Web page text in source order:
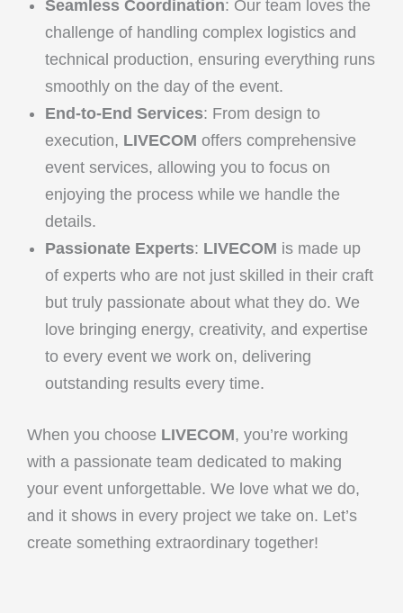
Seamless Coordination: Our team loves the
challenge of handling complex logistics and
technical production, ensuring everything runs
smoothly on the day of the event.
End-to-End Services: From design to
execution, LIVECOM offers comprehensive
event services, allowing you to focus on
enjoying the process while we handle the
details.
Passionate Experts: LIVECOM is made up
of experts who are not just skilled in their craft
but truly passionate about what they do. We
love bringing energy, creativity, and expertise
to every event we work on, delivering
outstanding results every time.
When you choose LIVECOM, you’re working
with a passionate team dedicated to making
your event unforgettable. We love what we do,
and it shows in every project we take on. Let’s
create something extraordinary together!